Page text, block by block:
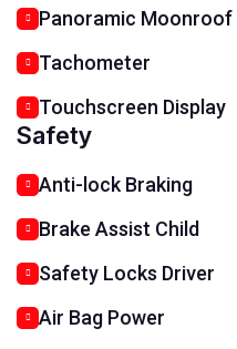
Panoramic Moonroof
Tachometer
Touchscreen Display
Safety
Anti-lock Braking
Brake Assist Child
Safety Locks Driver
Air Bag Power